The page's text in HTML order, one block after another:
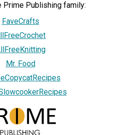
Prime Publishing family:
FaveCrafts
Mr. Food